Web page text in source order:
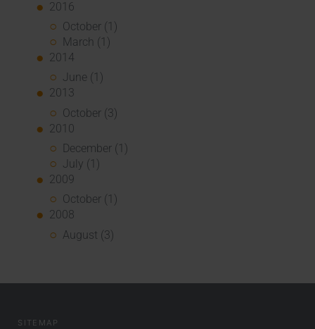
2016
October (1)
March (1)
2014
June (1)
2013
October (3)
2010
December (1)
July (1)
2009
October (1)
2008
August (3)
SITEMAP